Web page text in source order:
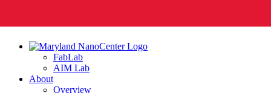
FabLab
AIM Lab
About
Overview